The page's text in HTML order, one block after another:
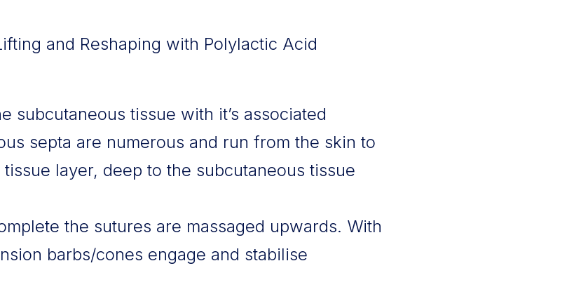
and Reshaping with Polylactic Acid
subcutaneous tissue with it’s associated
septa are numerous and run from the skin to
layer, deep to the subcutaneous tissue
the sutures are massaged upwards. With
barbs/cones engage and stabilise